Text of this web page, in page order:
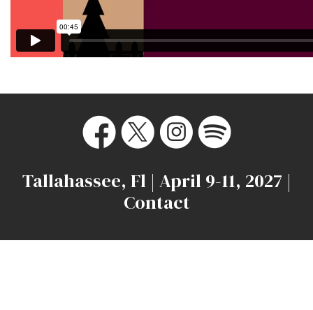
Tallahassee, Fl | April 9-11, 2027 |
Contact